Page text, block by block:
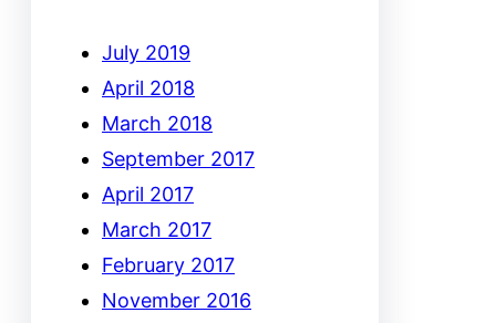
July 2019
April 2018
March 2018
September 2017
April 2017
March 2017
February 2017
November 2016